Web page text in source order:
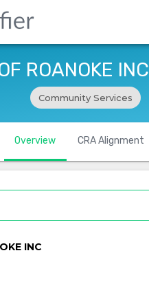
ROANOKE INC
Community Services
Overview CRA Alignment
INC